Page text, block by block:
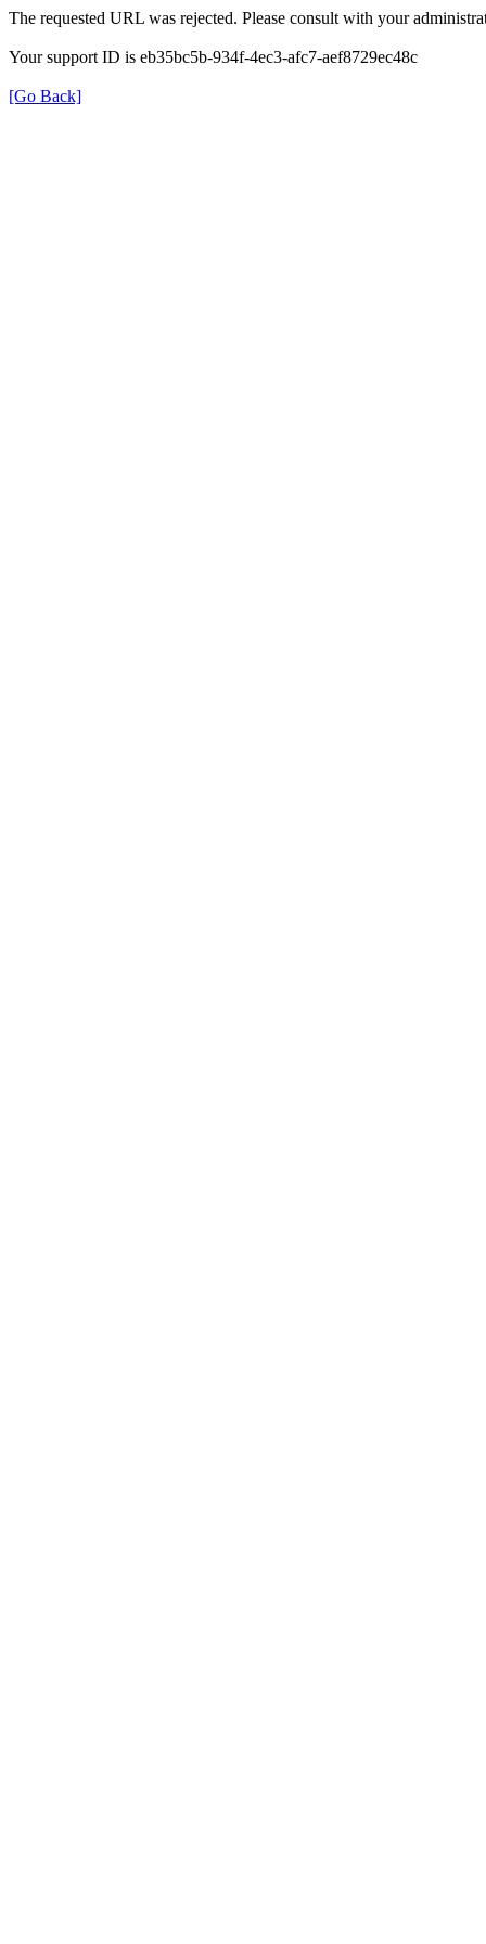
The requested URL was rejected. Please consult with your
Your support ID is eb35bc5b-934f-4ec3-afc7-aef8729ec48c
[Go Back]